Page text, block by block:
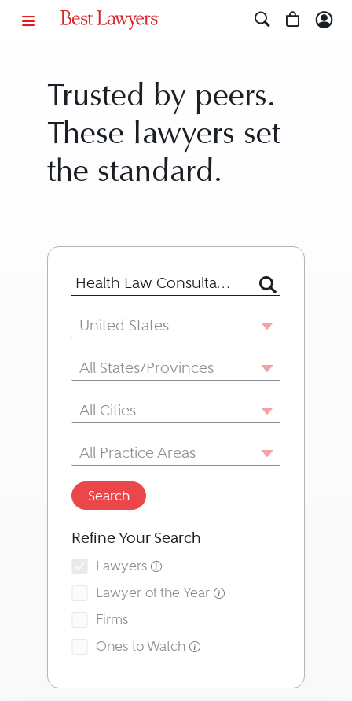
Trusted by peers.
These lawyers set
the standard.
Search for Lawyer or Firm by Name
Country
United States
State/Province
All States/Provinces
City
All Cities
Area of Practice
All Practice Areas
Search
Refine Your Search
Lawyers
Lawyer of the Year
Firms
Ones to Watch